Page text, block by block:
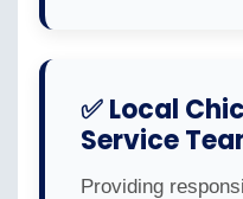
✅ Local
Service
Providing